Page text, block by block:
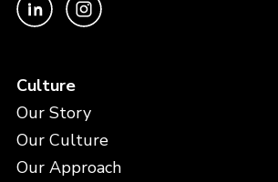
Culture
Our Story
Our Culture
Our Approach